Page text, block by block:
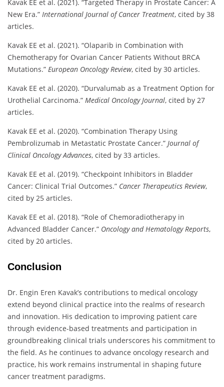
Kavak EE et al. (2021). “Targeted Therapy in Prostate Cancer: A
New Era.” International Journal of Cancer Treatment, cited by 38
articles.
Kavak EE et al. (2021). “Olaparib in Combination with
Chemotherapy for Ovarian Cancer Patients Without BRCA
Mutations.” European Oncology Review, cited by 30 articles.
Kavak EE et al. (2020). “Durvalumab as a Treatment Option for
Urothelial Carcinoma.” Medical Oncology Journal, cited by 27
articles.
Kavak EE et al. (2020). “Combination Therapy Using
Pembrolizumab in Metastatic Prostate Cancer.” Journal of
Clinical Oncology Advances, cited by 33 articles.
Kavak EE et al. (2019). “Checkpoint Inhibitors in Bladder
Cancer: Clinical Trial Outcomes.” Cancer Therapeutics Review,
cited by 25 articles.
Kavak EE et al. (2018). “Role of Chemoradiotherapy in
Advanced Bladder Cancer.” Oncology and Hematology Reports,
cited by 20 articles.
Conclusion
Dr. Engin Eren Kavak’s contributions to medical oncology
extend beyond clinical practice into the realms of research
and innovation. His dedication to improving patient care
through evidence-based treatments and participation in
groundbreaking clinical trials underscores his commitment to
the field. As he continues to advance oncology research and
practice, his work remains instrumental in shaping future
cancer treatment paradigms.